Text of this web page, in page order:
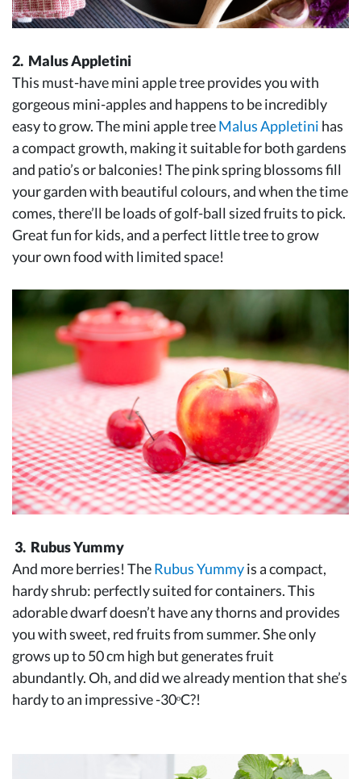
2. Malus Appletini
This must-have mini apple tree provides you with
gorgeous mini-apples and happens to be incredibly
easy to grow. The mini apple treeMalus Appletini has
a compact growth, making it suitable for both gardens
and patio’s or balconies! The pink spring blossoms fill
your garden with beautiful colours, and when the time
comes, there’ll be loads of golf-ball sized fruits to pick.
Great fun for kids, and a perfect little tree to grow
your own food with limited space!
3. Rubus Yummy
And more berries! TheRubus Yummyis a compact,
hardy shrub: perfectly suited for containers. This
adorable dwarf doesn’t have any thorns and provides
you with sweet, red fruits from summer. She only
grows up to 50 cm high but generates fruit
abundantly. Oh, and did we already mention that she’s
hardy to an impressive -30ᵒC?!